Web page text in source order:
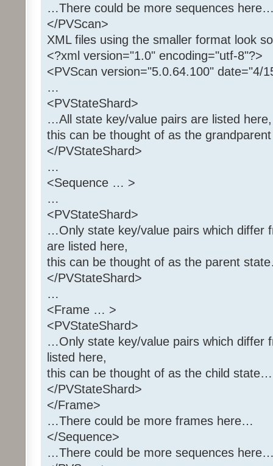
…There could be more sequences
</PVScan>
XML files using the smaller format look
<?xml version="1.0" encoding="utf-8"?>
…
<PVStateShard>
…All state key/value pairs are listed here,
this can be thought of as the
</PVStateShard>
…
<Sequence … >
…
<PVStateShard>
…Only state key/value pairs which differ
are listed here,
this can be thought of as the parent
</PVStateShard>
…
<Frame … >
<PVStateShard>
…Only state key/value pairs which differ
listed here,
this can be thought of as the child state…
</PVStateShard>
</Frame>
…There could be more frames here…
</Sequence>
…There could be more sequences